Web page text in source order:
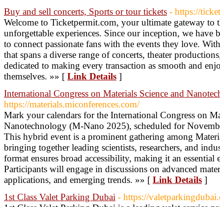
Buy and sell concerts, Sports or tour tickets - https://
Welcome to Ticketpermit.com, your ultimate gateway to
unforgettable experiences. Since our inception, we have
to connect passionate fans with the events they love.
that spans a diverse range of concerts, theater
dedicated to making every transaction as smooth and
themselves. »» [ Link Details ]
International Congress on Materials Science and
https://materials.miconferences.com/
Mark your calendars for the International Congress on
Nanotechnology (M-Nano 2025), scheduled for
This hybrid event is a prominent gathering among
bringing together leading scientists, researchers, and
format ensures broad accessibility, making it an
Participants will engage in discussions on advanced
applications, and emerging trends. »» [ Link Details ]
1st Class Valet Parking Dubai - https://